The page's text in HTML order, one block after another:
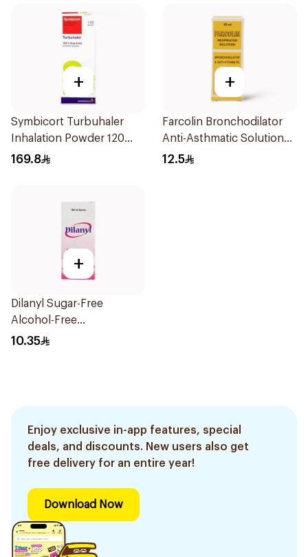
+
Symbicort Turbuhaler
Inhalation Powder 120
Doses 1Piece
169.8
+
Farcolin Bronchodilator
Anti-Asthmatic Solution
20ml
12.5
+
Dilanyl Sugar-Free
Alcohol-Free
Bronchodilator Syrup
10.35
Enjoy exclusive in-app features, special
deals, and discounts. New users also get
free delivery for an entire year!
Download Now